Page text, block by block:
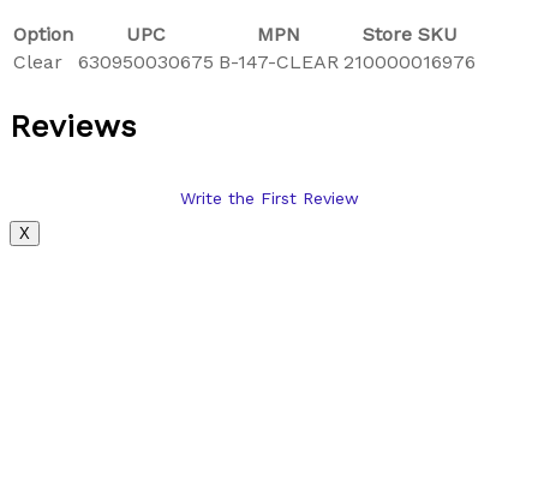
Option UPC MPN
Store SKU
Clear
630950030675 B-147-CLEAR 210000016976
Reviews
Write the First Review
X